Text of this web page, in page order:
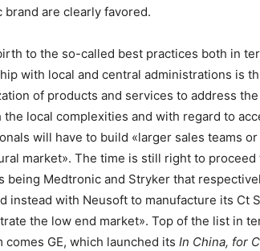
brand are clearly favored.
to the so-called best practices both in
with local and central administrations is
of products and services to address
the local complexities and with regard to
will have to build «larger sales teams
market». The time is still right to
being Medtronic and Stryker that
instead with Neusoft to manufacture its Ct
the low end market». Top of the list in
comes GE, which launched its In China, for